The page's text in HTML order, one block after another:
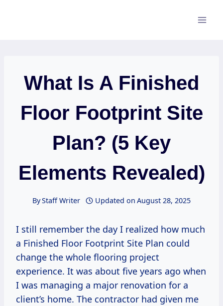
What Is A Finished
Floor Footprint Site
Plan? (5 Key
Elements Revealed)
ByStaff Writer Updated on August 28, 2025
I still remember the day I realized how much
a Finished Floor Footprint Site Plan could
change the whole flooring project
experience. It was about five years ago when
I was managing a major renovation for a
client’s home. The contractor had given me